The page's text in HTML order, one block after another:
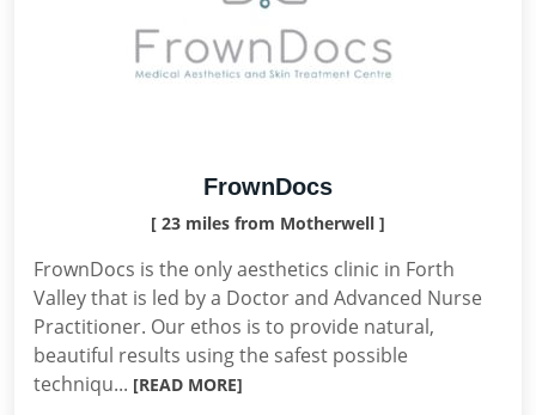
FrownDocs
[ 23 miles from Motherwell ]
FrownDocs is the only aesthetics clinic in Forth
Valley that is led by a Doctor and Advanced Nurse
Practitioner. Our ethos is to provide natural,
beautiful results using the safest possible
techniqu... [READ MORE]